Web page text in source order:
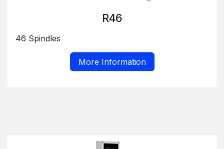
R46
46 Spindles
More Information